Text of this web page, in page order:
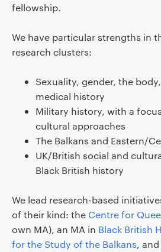
fellowship.
We have particular strengths in
research clusters:
Sexuality, gender, the
medical history
Military history, with a
cultural approaches
The Balkans and Eastern/
UK/British social and
Black British history
We lead research-based
of their kind: the Centre for
own MA), an MA in Black British
for the Study of the Balkans,